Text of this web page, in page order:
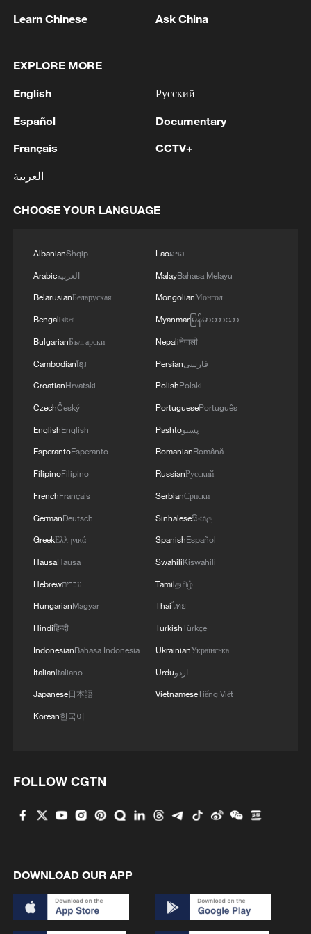
1 Japan report: China tops R&D rankings as lab-
2
Drone that exploded in Bulgaria of type 'widely
used' by Ukraine's military - Bulgarian defence
3 with communication equipment and electronic
the Ministry of Defense.
has been officially confirmed as the 88th Attorney
Learn Chinese Ask China
EXPLORE MORE
English
Español
Français
العربية
Русский
Documentary
CCTV+
CHOOSE YOUR LANGUAGE
AlbanianShqip
Arabicالعربية
BelarusianБеларуская
Bengaliবাংলা
BulgarianБългарски
Cambodianខ្មែរ
CroatianHrvatski
CzechČeský
EnglishEnglish
EsperantoEsperanto
FilipinoFilipino
FrenchFrançais
GermanDeutsch
GreekΕλληνικά
HausaHausa
Hebrewעברית
HungarianMagyar
Hindiहिन्दी
IndonesianBahasa Indonesia
ItalianItaliano
Japanese日本語
Korean한국어
Laoລາວ
MalayBahasa Melayu
MongolianМонгол
Myanmarမြန်မာဘာသာ
Nepaliनेपाली
Persianفارسی
PolishPolski
PortuguesePortuguês
Pashtoپښتو
RomanianRomână
RussianРусский
SerbianСрпски
Sinhaleseසිංහල
SpanishEspañol
SwahiliKiswahili
Tamilதமிழ்
Thaiไทย
TurkishTürkçe
UkrainianУкраїнська
Urduاردو
VietnameseTiếng Việt
FOLLOW CGTN
DOWNLOAD OUR APP